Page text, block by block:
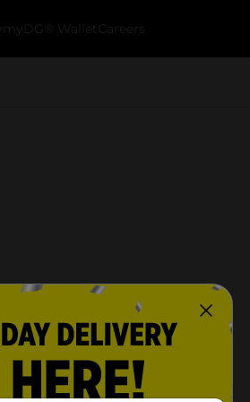
myDG® Wallet Careers